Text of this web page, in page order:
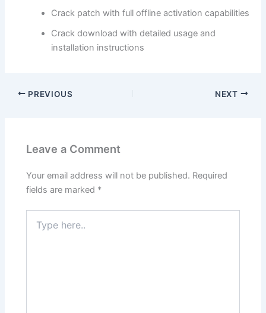
Crack patch with full offline activation capabilities
Crack download with detailed usage and
installation instructions
PREVIOUS NEXT
Leave a Comment
Your email address will not be published. Required
fields are marked *
here..